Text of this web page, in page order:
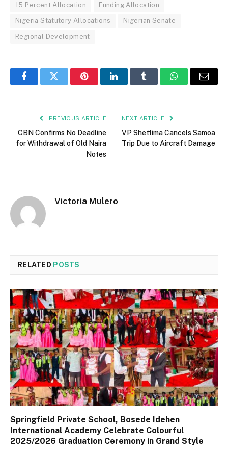
15 Percent Allocation Funding Allocation
Nigeria Statutory Allocations Nigerian Senate
Regional Development
FacebookTwitter PinterestLinkedInTumblr WhatsAppEmail
PREVIOUS ARTICLE
CBN Confirms No Deadline
for Withdrawal of Old Naira
Notes
NEXT ARTICLE
VP Shettima Cancels Samoa
Trip Due to Aircraft Damage
Victoria Mulero
RELATED POSTS
Springfield Private School, Bosede Idehen
International Academy Celebrate Colourful
2025/2026 Graduation Ceremony in Grand Style